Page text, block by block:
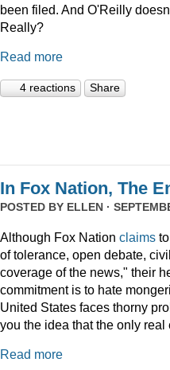
been filed. And O'Reilly
Really?
Read more
4 reactions Share
In Fox Nation, The
POSTED BY ELLEN ·
Although Fox Nation claims
of tolerance, open debate,
coverage of the news," their
commitment is to hate
United States faces thorny
you the idea that the only
Read more